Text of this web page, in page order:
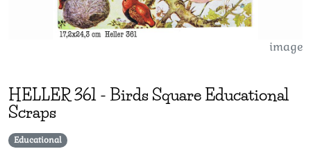
image
HELLER361 - Birds Square Educational
Scraps
Educational